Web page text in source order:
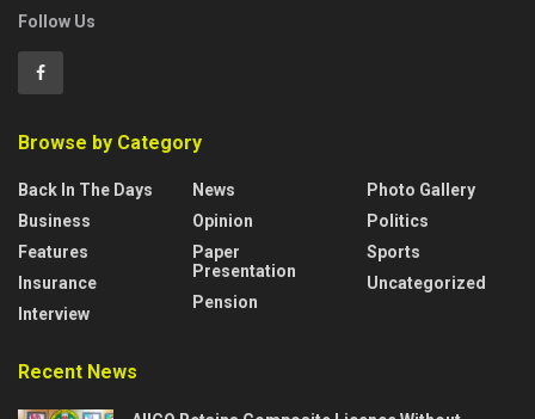
Follow Us
Browse by Category
Back In The Days
Business
Features
Insurance
Interview
News
Opinion
Paper
Presentation
Pension
Photo Gallery
Politics
Sports
Uncategorized
Recent News